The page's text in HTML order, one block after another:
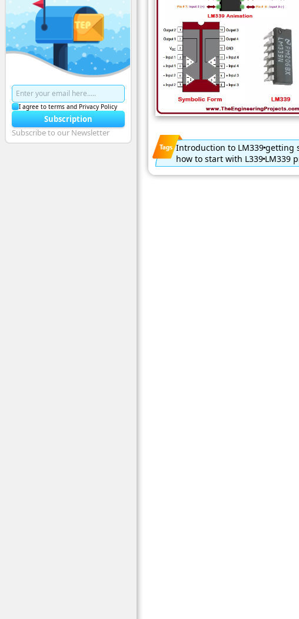
I agree to terms and Privacy Policy
Subscription
Subscribe to our Newsletter
Introduction to LM339getting
how to start with L339 LM339